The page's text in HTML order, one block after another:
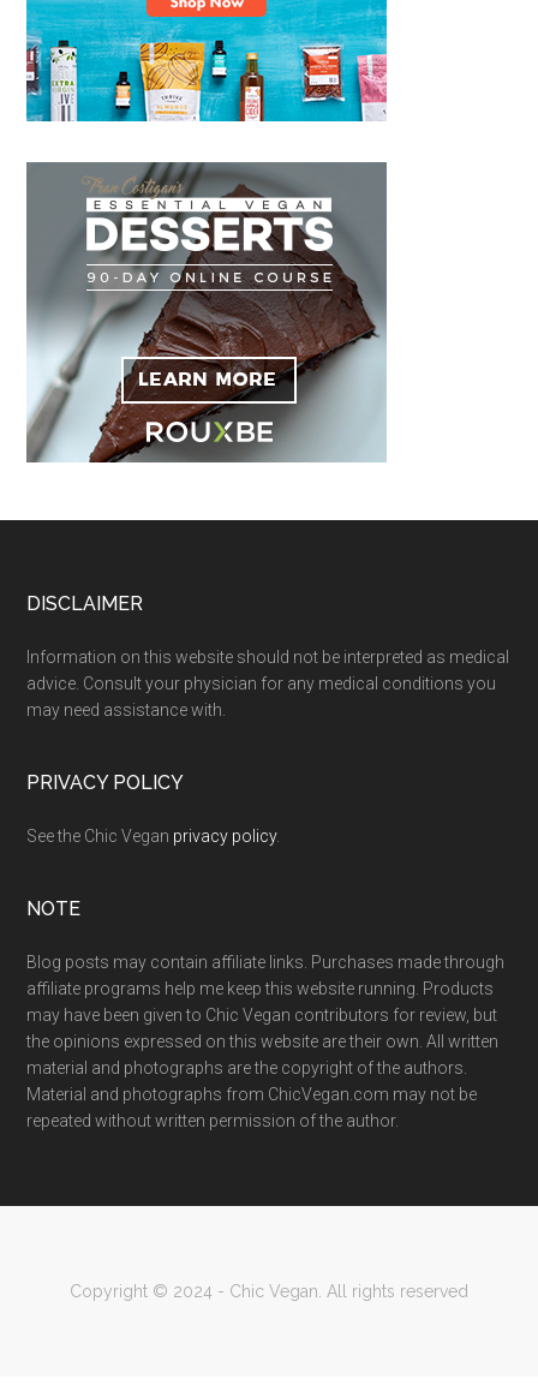
Footer
DISCLAIMER
Information on this website should not be interpreted as medical
advice. Consult your physician for any medical conditions you
may need assistance with.
PRIVACY POLICY
See the Chic Vegan privacy policy.
NOTE
Blog posts may contain affiliate links. Purchases made through
affiliate programs help me keep this website running. Products
may have been given to Chic Vegan contributors for review, but
the opinions expressed on this website are their own. All written
material and photographs are the copyright of the authors.
Material and photographs from ChicVegan.com may not be
repeated without written permission of the author.
Copyright © 2024 - Chic Vegan. All rights reserved